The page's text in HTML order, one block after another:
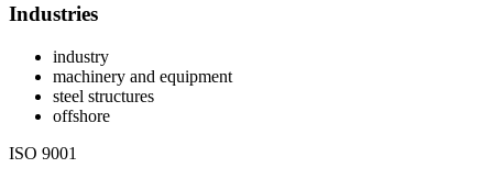
Industries
industry
machinery and equipment
steel structures
offshore
ISO 9001